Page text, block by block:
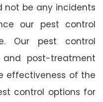
not be any incidents
our pest control
Our pest control
post-treatment
effectiveness of the
control options for